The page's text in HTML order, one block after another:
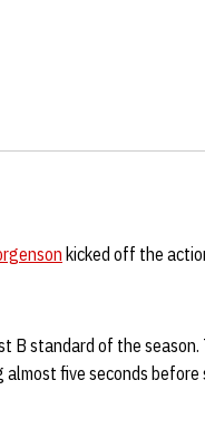
kicked off the
B standard of the season.
five seconds before